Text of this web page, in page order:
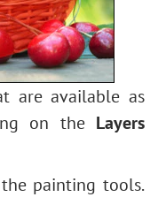
are available as
on the Layers
painting tools.